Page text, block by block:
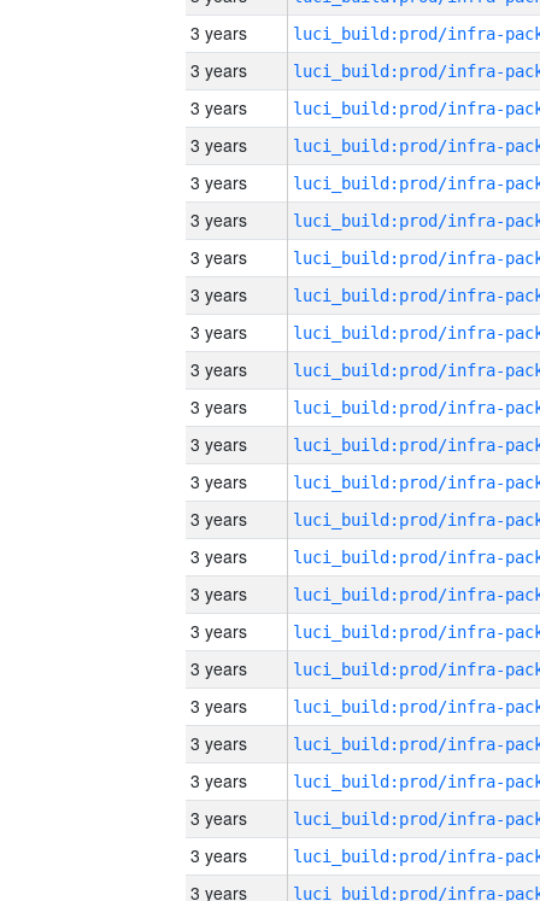
3 years
3 years
3 years
3 years
3 years
3 years
3 years
3 years
3 years
3 years
3 years
3 years
3 years
3 years
3 years
3 years
3 years
3 years
3 years
3 years
3 years
3 years
3 years
3 years